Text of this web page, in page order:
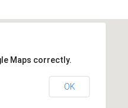
Maps correctly.
OK